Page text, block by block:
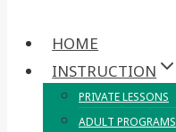
HOME
INSTRUCTION
PRIVATE LESSONS
ADULT PROGRAMS